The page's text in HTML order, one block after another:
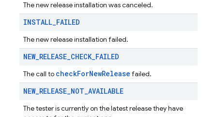
The new release installation was canceled.
INSTALL_FAILED
The new release installation failed.
NEW_RELEASE_CHECK_FAILED
The call to checkForNewRelease failed.
NEW_RELEASE_NOT_AVAILABLE
The tester is currently on the latest release they have